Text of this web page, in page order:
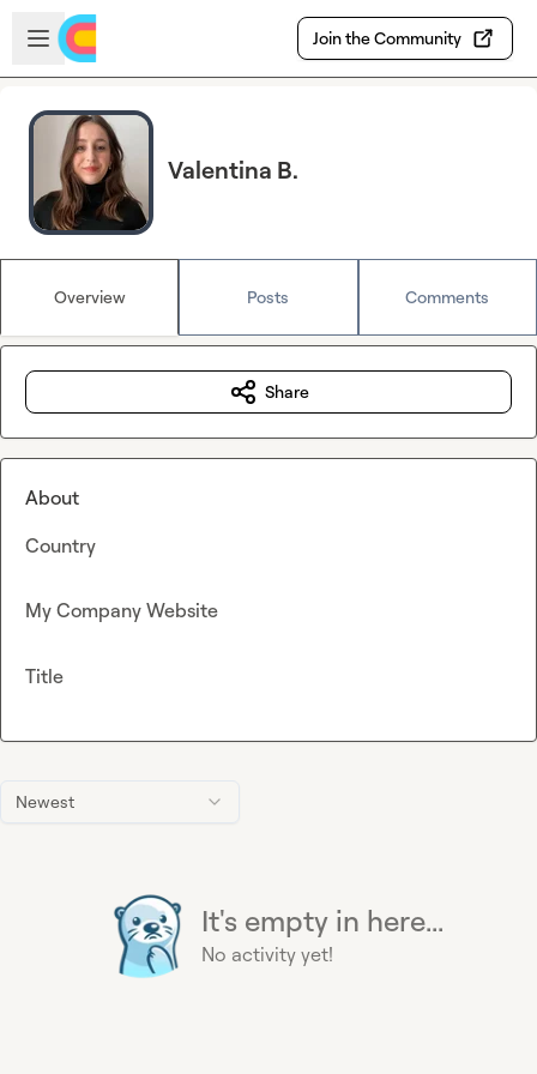
Skip to main content
Open sidebar
Join the Community
Valentina B.
Overview Posts Comments
Newest
It's empty in here...
No activity yet!
Share
About
Country
My Company Website
Title